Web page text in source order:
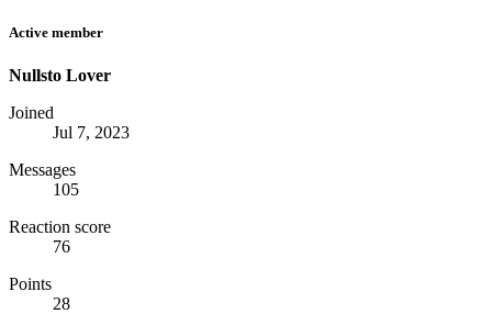
Active member
Nullsto Lover
Joined
Jul 7, 2023
Messages
105
Reaction score
76
Points
28